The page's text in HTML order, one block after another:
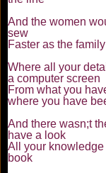
And the women
sew
Faster as the
Where all your
a computer screen
From what you
where you have
And there wasn;t
have a look
All your knowledge
book